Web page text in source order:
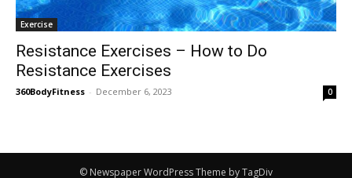
Exercise
Resistance Exercises – How to Do
Resistance Exercises
360BodyFitness - December 6, 2023 0
© Newspaper WordPress Theme by TagDiv